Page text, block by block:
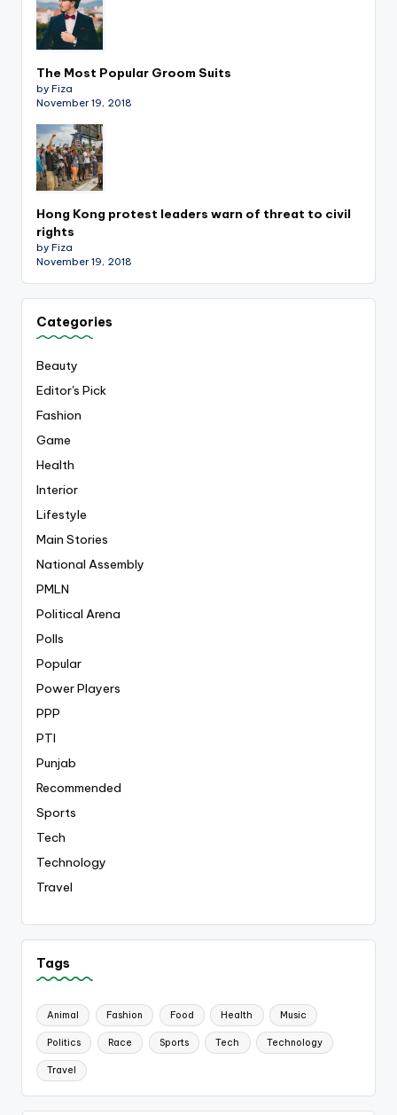
The Most Popular Groom Suits
by Fiza
November 19, 2018
Hong Kong protest leaders warn of threat to civil
rights
by Fiza
November 19, 2018
Categories
Beauty
Editor's Pick
Fashion
Game
Health
Interior
Lifestyle
Main Stories
National Assembly
PMLN
Political Arena
Polls
Popular
Power Players
PPP
PTI
Punjab
Recommended
Sports
Tech
Technology
Travel
Tags
Animal Fashion Food Health Music
Politics Race Sports Tech Technology
Travel